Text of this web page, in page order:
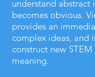
understand abstract
becomes obvious.
provides an
complex ideas, and
construct new
meaning.